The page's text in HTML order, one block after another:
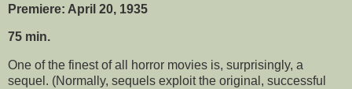
Premiere: April 20, 1935
75 min.
One of the finest of all horror movies is, surprisingly, a
sequel. (Normally, sequels exploit the original, successful